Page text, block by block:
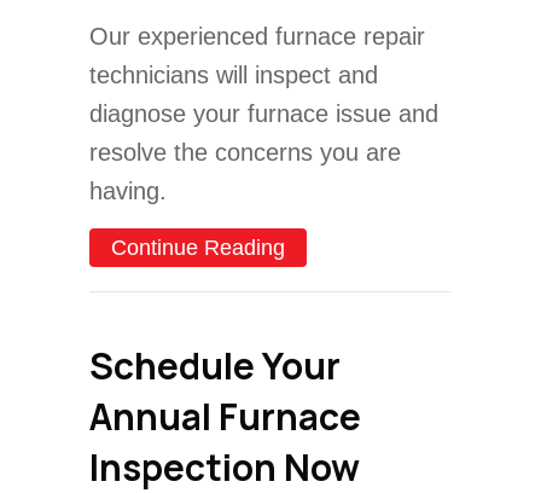
Our experienced furnace repair
technicians will inspect and
diagnose your furnace issue and
resolve the concerns you are
having.
Continue Reading
Schedule Your
Annual Furnace
Inspection Now